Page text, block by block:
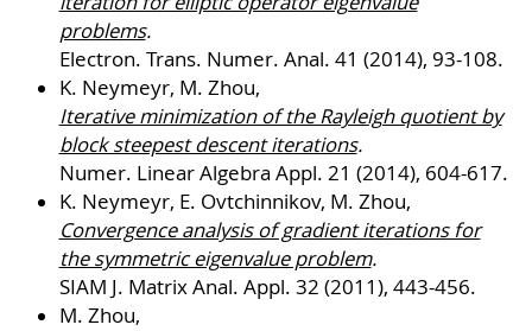
problems.
Electron. Trans. Numer. Anal. 41 (2014), 93-108.
K. Neymeyr, M. Zhou,
Iterative minimization of the Rayleigh quotient by
block steepest descent iterations.
Numer. Linear Algebra Appl. 21 (2014), 604-617.
K. Neymeyr, E. Ovtchinnikov, M. Zhou,
Convergence analysis of gradient iterations for
the symmetric eigenvalue problem.
SIAM J. Matrix Anal. Appl. 32 (2011), 443-456.
M. Zhou,